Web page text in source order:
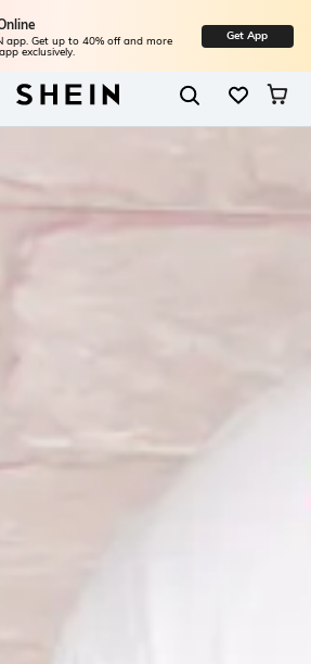
app. Get up to 40% off and more
exclusively.
Get App